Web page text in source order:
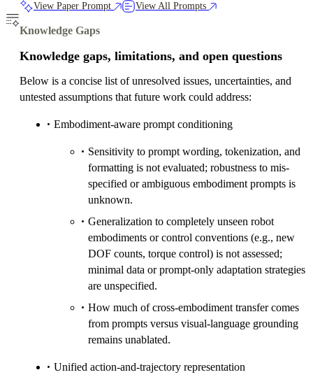
View Paper Prompt View All Prompts
Knowledge Gaps
Knowledge gaps, limitations, and open questions
Below is a concise list of unresolved issues, uncertainties, and
untested assumptions that future work could address:
Embodiment-aware prompt conditioning
Sensitivity to prompt wording, tokenization, and
formatting is not evaluated; robustness to mis-
specified or ambiguous embodiment prompts is
unknown.
Generalization to completely unseen robot
embodiments or control conventions (e.g., new
DOF counts, torque control) is not assessed;
minimal data or prompt-only adaptation strategies
are unspecified.
How much of cross-embodiment transfer comes
from prompts versus visual-language grounding
remains unablated.
Unified action-and-trajectory representation